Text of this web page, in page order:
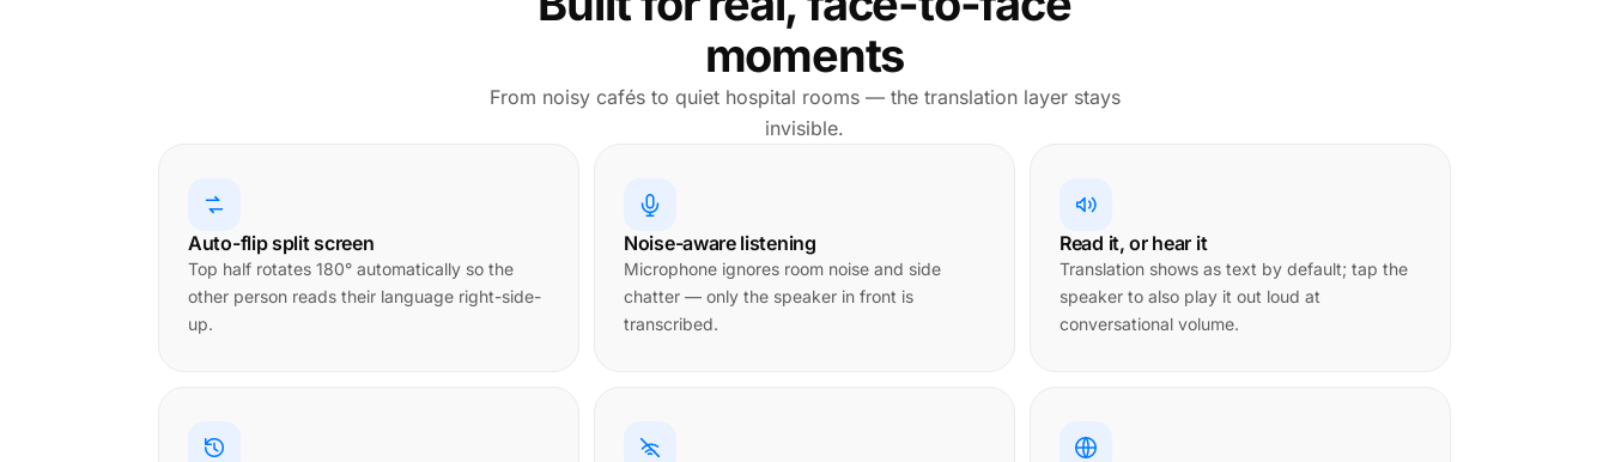
moments
From noisy cafés to quiet hospital rooms — the translation layer stays
invisible.
Auto-flip split screen
Top half rotates 180° automatically so the
other person reads their language right-side-
up.
Noise-aware listening
Microphone ignores room noise and side
chatter — only the speaker in front is
transcribed.
Read it, or hear it
Translation shows as text by default; tap the
speaker to also play it out loud at
conversational volume.